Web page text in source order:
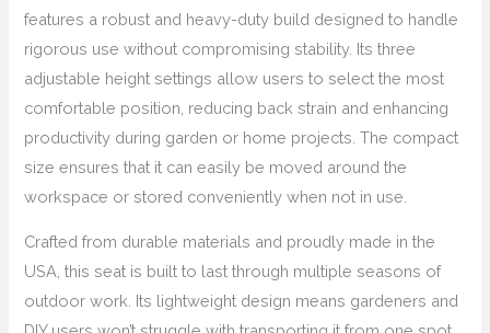
features a robust and heavy-duty build designed to handle
rigorous use without compromising stability. Its three
adjustable height settings allow users to select the most
comfortable position, reducing back strain and enhancing
productivity during garden or home projects. The compact
size ensures that it can easily be moved around the
workspace or stored conveniently when not in use.
Crafted from durable materials and proudly made in the
USA, this seat is built to last through multiple seasons of
outdoor work. Its lightweight design means gardeners and